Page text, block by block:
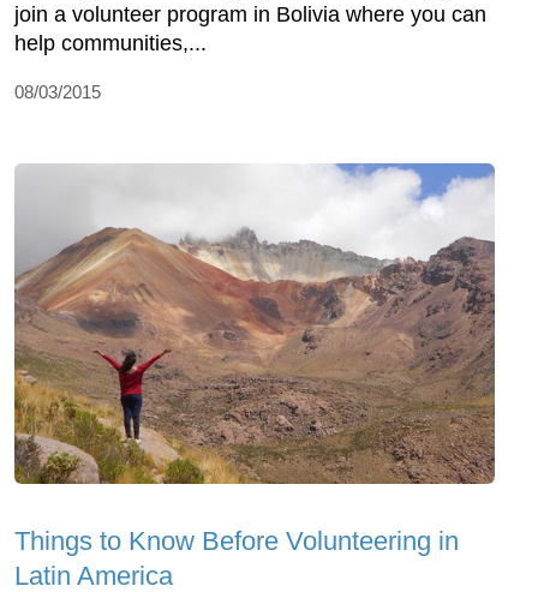
join a volunteer program in Bolivia where you can
help communities,...
08/03/2015
Things to Know Before Volunteering in
Latin America